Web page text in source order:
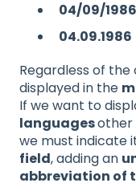
04/09/1986
04.09.1986
Regardless of
displayed in the
If we want to
languages​​other
we must indicate
field, adding an
abbreviation of